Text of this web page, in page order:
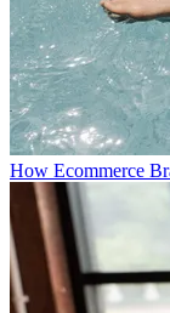
How Ecommerce